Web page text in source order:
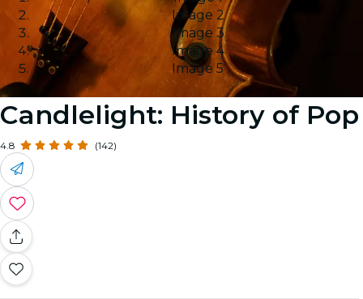
Image 2
Image 3
Image 4
Image 5
Candlelight: History of Pop
4.8 (142)